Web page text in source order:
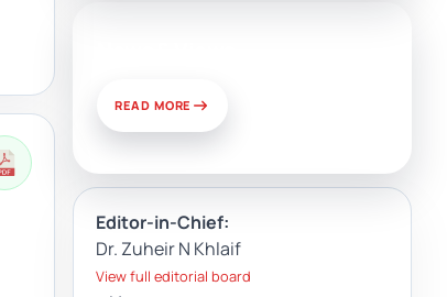
READ MORE
Editor-in-Chief:
Dr. Zuheir N Khlaif
View full editorial board